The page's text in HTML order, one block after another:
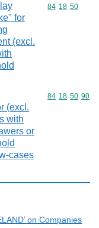
for
(excl.
Commodity
84 18 50
(excl.
with
or
cases
Commodity
84 18 50 90
on Companies